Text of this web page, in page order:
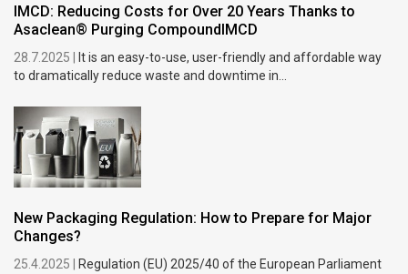
IMCD: Reducing Costs for Over 20 Years Thanks to
Asaclean® Purging CompoundIMCD
28.7.2025 |
It is an easy-to-use, user-friendly and affordable way
to dramatically reduce waste and downtime in...
New Packaging Regulation: How to Prepare for Major
Changes?
25.4.2025 | Regulation (EU) 2025/40 of the European Parliament